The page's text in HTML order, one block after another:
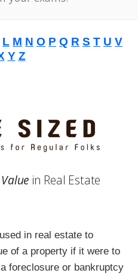
L M N O P Q R S T U V
Y Z
in Real Estate
in real estate to
of a property if it were to
foreclosure or bankruptcy